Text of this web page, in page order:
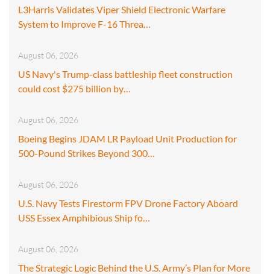
L3Harris Validates Viper Shield Electronic Warfare
System to Improve F-16 Threa…
August 06, 2026
US Navy's Trump-class battleship fleet construction
could cost $275 billion by…
August 06, 2026
Boeing Begins JDAM LR Payload Unit Production for
500-Pound Strikes Beyond 300…
August 06, 2026
U.S. Navy Tests Firestorm FPV Drone Factory Aboard
USS Essex Amphibious Ship fo…
August 06, 2026
The Strategic Logic Behind the U.S. Army’s Plan for More